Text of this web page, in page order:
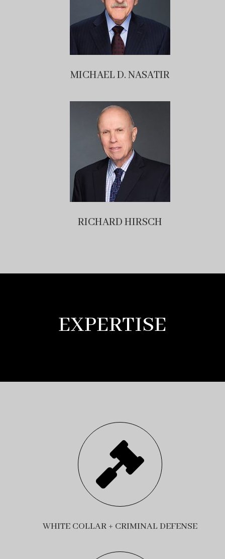
MICHAEL D. NASATIR
RICHARD HIRSCH
EXPERTISE

WHITE COLLAR + CRIMINAL DEFENSE